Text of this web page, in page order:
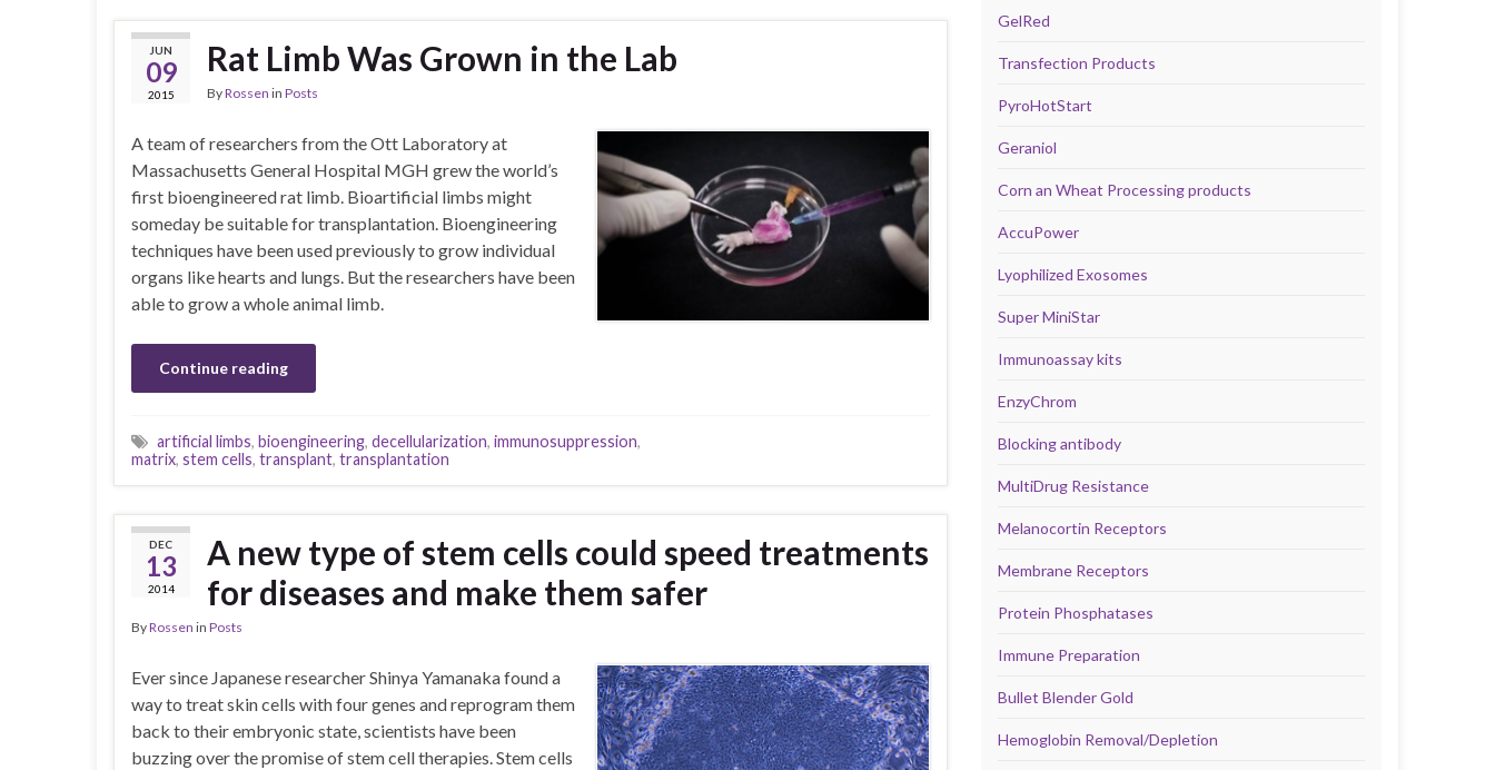
JUN
09
2015
Rat Limb Was Grown in the Lab
ByRossen in Posts
A team of researchers from the Ott Laboratory at
Massachusetts General Hospital MGH grew the world’s
first bioengineered rat limb. Bioartificial limbs might
someday be suitable for transplantation. Bioengineering
techniques have been used previously to grow individual
organs like hearts and lungs. But the researchers have been
able to grow a whole animal limb.
Continue reading
artificial limbs, bioengineering, decellularization, immunosuppression,
matrix, stem cells, transplant, transplantation
DEC
13
2014
A new type of stem cells could speed treatments
for diseases and make them safer
ByRossen in Posts
Ever since Japanese researcher Shinya Yamanaka found a
way to treat skin cells with four genes and reprogram them
back to their embryonic state, scientists have been
buzzing over the promise of stem cell therapies. Stem cells
GelRed
Transfection Products
PyroHotStart
Geraniol
Corn an Wheat Processing products
AccuPower
Lyophilized Exosomes
Super MiniStar
Immunoassay kits
EnzyChrom
Blocking antibody
MultiDrug Resistance
Melanocortin Receptors
Membrane Receptors
Protein Phosphatases
Immune Preparation
Bullet Blender Gold
Hemoglobin Removal/Depletion